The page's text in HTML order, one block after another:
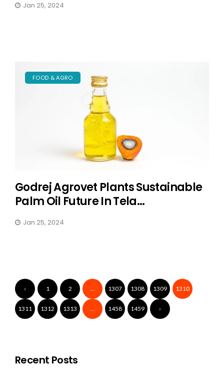
Jan 25, 2024
FOOD & AGRO
Godrej Agrovet Plants Sustainable
Palm Oil Future In Tela...
Jan 25, 2024
‹ 1 2 1307 1308 1309 1310
1311 1312 1313 1458 1459 ›
Recent Posts